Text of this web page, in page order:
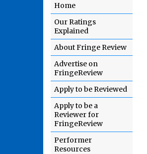
Home
Our Ratings
Explained
About Fringe Review
Advertise on
FringeReview
Apply to be Reviewed
Apply to be a
Reviewer for
FringeReview
Performer
Resources